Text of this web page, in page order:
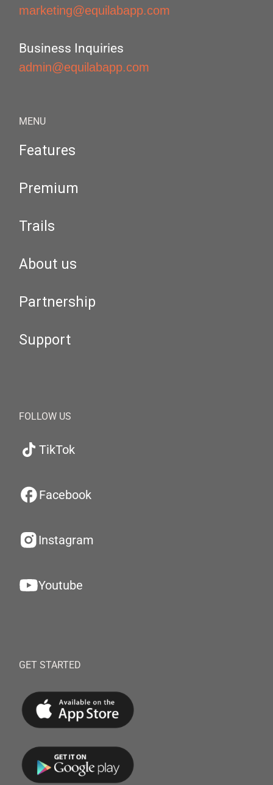
marketing@equilabapp.com
Business Inquiries
admin@equilabapp.com
MENU
Features
Premium
Trails
About us
Partnership
Support
FOLLOW US
TikTok
Facebook
Instagram
Youtube
GET STARTED